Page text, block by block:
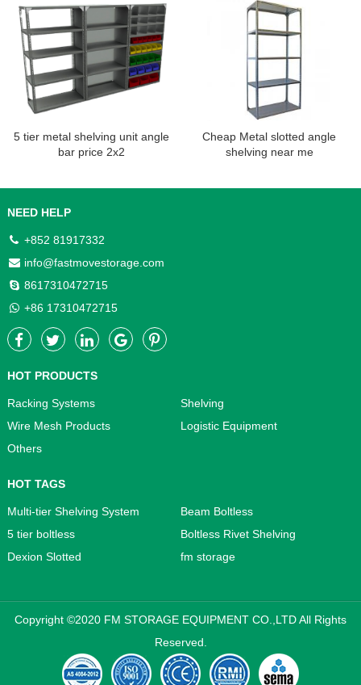
5 tier metal shelving unit angle
bar price 2x2
Cheap Metal slotted angle
shelving near me
NEED HELP
+852 81917332
info@fastmovestorage.com
8617310472715
+86 17310472715
HOT PRODUCTS
Racking Systems
Shelving
Wire Mesh Products
Logistic Equipment
Others
HOT TAGS
Multi-tier Shelving System
Beam Boltless
5 tier boltless
Boltless Rivet Shelving
Dexion Slotted
fm storage
Copyright ©2020 FM STORAGE EQUIPMENT CO.,LTD All Rights
Reserved.